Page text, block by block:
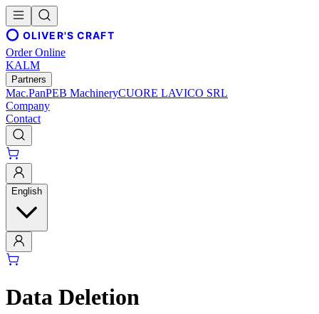
OLIVER'S CRAFT
Order Online
KALM
Partners
Mac.PanPEB MachineryCUORE LAVICO SRL
Company
Contact
English
Data Deletion